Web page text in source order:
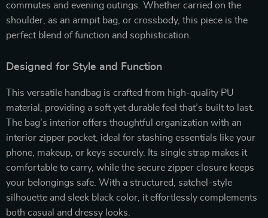
commutes and evening outings. Whether carried on the
shoulder, as an armpit bag, or crossbody, this piece is the
perfect blend of function and sophistication.
Designed for Style and Function
This versatile handbag is crafted from high-quality PU
material, providing a soft yet durable feel that’s built to last.
The bag’s interior offers thoughtful organization with an
interior zipper pocket, ideal for stashing essentials like your
phone, makeup, or keys securely. Its single strap makes it
comfortable to carry, while the secure zipper closure keeps
your belongings safe. With a structured, satchel-style
silhouette and sleek black color, it effortlessly complements
both casual and dressy looks.